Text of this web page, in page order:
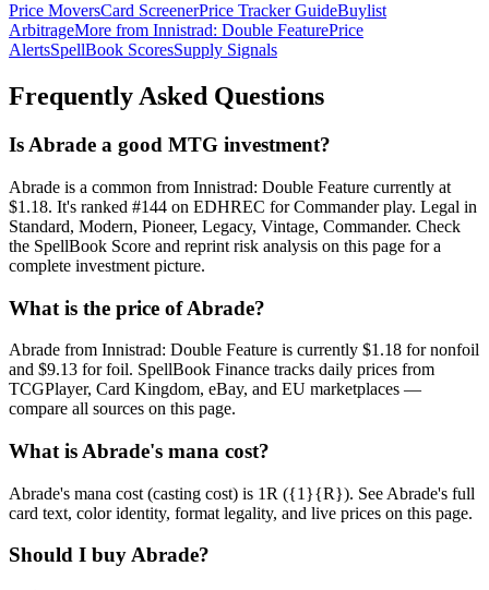
Price MoversCard ScreenerPrice Tracker GuideBuylist
ArbitrageMore from Innistrad: Double FeaturePrice
AlertsSpellBook ScoresSupply Signals
Frequently Asked Questions
Is Abrade a good MTG investment?
Abrade is a common from Innistrad: Double Feature currently at
$1.18. It's ranked #144 on EDHREC for Commander play. Legal in
Standard, Modern, Pioneer, Legacy, Vintage, Commander. Check
the SpellBook Score and reprint risk analysis on this page for a
complete investment picture.
What is the price of Abrade?
Abrade from Innistrad: Double Feature is currently $1.18 for nonfoil
and $9.13 for foil. SpellBook Finance tracks daily prices from
TCGPlayer, Card Kingdom, eBay, and EU marketplaces —
compare all sources on this page.
What is Abrade's mana cost?
Abrade's mana cost (casting cost) is 1R ({1}{R}). See Abrade's full
card text, color identity, format legality, and live prices on this page.
Should I buy Abrade?